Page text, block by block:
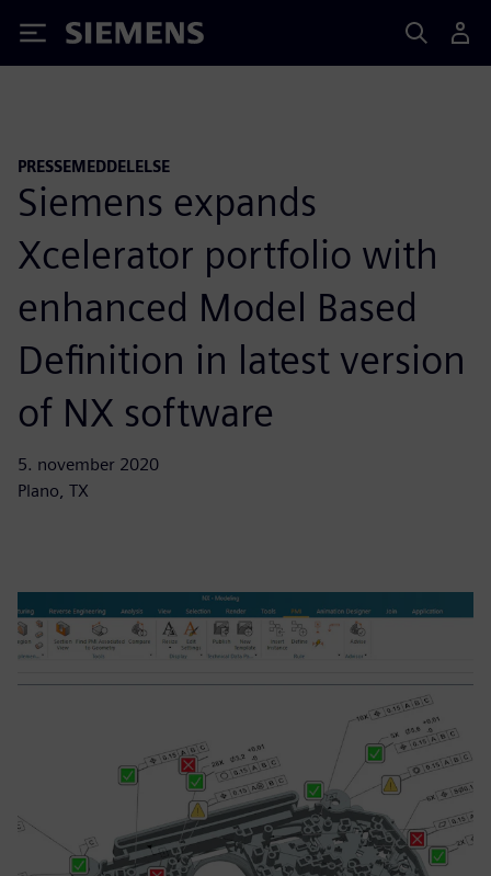
Siemens
PRESSEMEDDELELSE
Siemens expands
Xcelerator portfolio with
enhanced Model Based
Definition in latest version
of NX software
5. november 2020
Plano, TX